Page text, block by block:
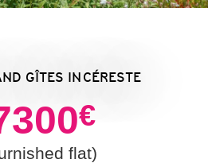
GÎTES IN CÉRESTE
€
flat)